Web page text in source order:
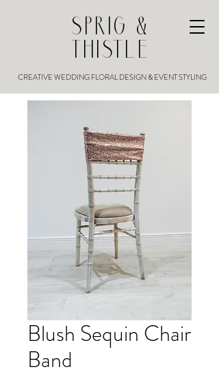
SPRIG &
THISTLE
CREATIVE WEDDING FLORAL DESIGN & EVENT STYLING
Blush Sequin Chair
Band